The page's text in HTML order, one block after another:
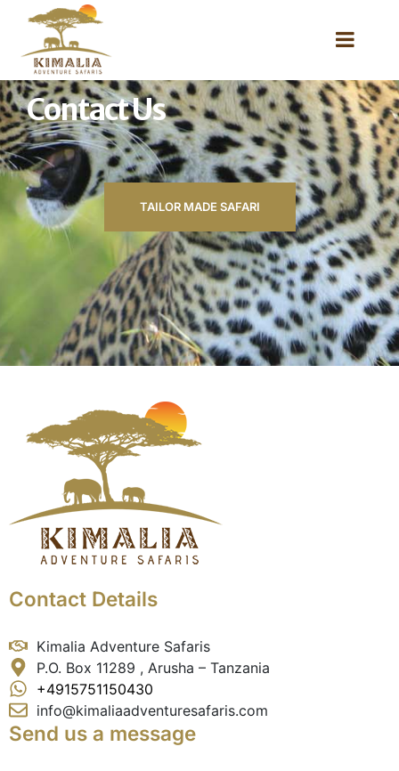
Contact Us
TAILOR MADE SAFARI
Contact Details
Kimalia Adventure Safaris
P.O. Box 11289 , Arusha – Tanzania
+4915751150430
info@kimaliaadventuresafaris.com
Send us a message